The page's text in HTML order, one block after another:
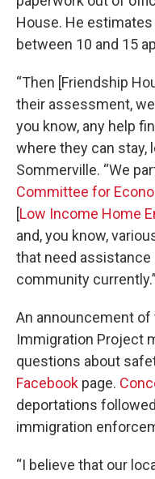
House. He
between 10 and 15
“Then [Friendship
their assessment,
you know, any help
where they can stay,
Sommerville. “We
Committee for
[Low Income Home
and, you know,
that need
community currently.”
An announcement
Immigration Project
questions about
Facebook page.
deportations followed
immigration
“I believe that our